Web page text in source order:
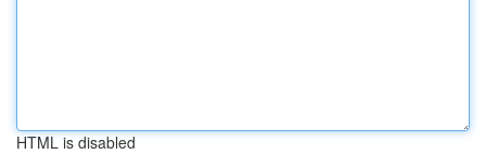
HTML is disabled